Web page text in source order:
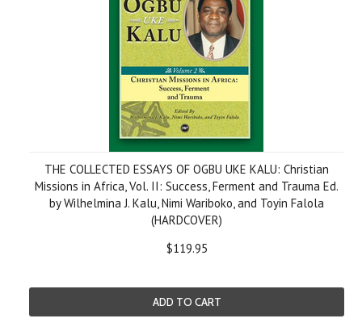
THE COLLECTED ESSAYS OF OGBU UKE KALU: Christian
Missions in Africa, Vol. II: Success, Ferment and Trauma Ed.
by Wilhelmina J. Kalu, Nimi Wariboko, and Toyin Falola
(HARDCOVER)
$119.95
ADD TO CART